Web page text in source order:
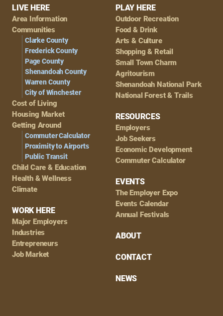
Footer
Navigation
LIVE HERE
Area Information
Communities
Clarke County
Frederick County
Page County
Shenandoah County
Warren County
City of Winchester
Cost of Living
Housing Market
Getting Around
Commuter Calculator
Proximity to Airports
Public Transit
Child Care & Education
Health & Wellness
Climate
WORK HERE
Major Employers
Industries
Entrepreneurs
Job Market
PLAY HERE
Outdoor Recreation
Food & Drink
Arts & Culture
Shopping & Retail
Small Town Charm
Agritourism
Shenandoah National Park
National Forest & Trails
RESOURCES
Employers
Job Seekers
Economic Development
Commuter Calculator
EVENTS
The Employer Expo
Events Calendar
Annual Festivals
ABOUT
CONTACT
NEWS